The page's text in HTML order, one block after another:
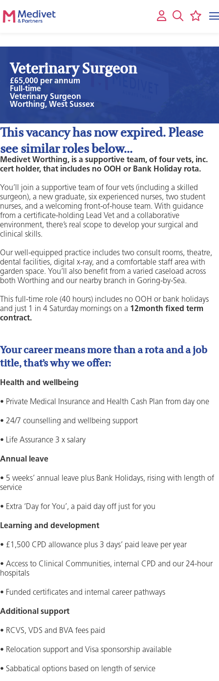
Veterinary Surgeon
£65,000 per annum
Full-time
Veterinary Surgeon
Worthing, West Sussex
This vacancy has now expired. Please
see similar roles below...
Medivet Worthing, is a supportive team, of four vets, inc.
cert holder, that includes no OOH or Bank Holiday rota.
You’ll join a supportive team of four vets (including a skilled
surgeon), a new graduate, six experienced nurses, two student
nurses, and a welcoming front-of-house team. With guidance
from a certificate-holding Lead Vet and a collaborative
environment, there’s real scope to develop your surgical and
clinical skills.
Our well-equipped practice includes two consult rooms, theatre,
dental facilities, digital x-ray, and a comfortable staff area with
garden space. You’ll also benefit from a varied caseload across
both Worthing and our nearby branch in Goring-by-Sea.
This full-time role (40 hours) includes no OOH or bank holidays
and just 1 in 4 Saturday mornings on a 12month fixed term
contract.
Your career means more than a rota and a job
title, that’s why we offer:
Health and wellbeing
• Private Medical Insurance and Health Cash Plan from day one
• 24/7 counselling and wellbeing support
• Life Assurance 3 x salary
Annual leave
• 5 weeks’ annual leave plus Bank Holidays, rising with length of
service
• Extra ‘Day for You’, a paid day off just for you
Learning and development
• £1,500 CPD allowance plus 3 days’ paid leave per year
• Access to Clinical Communities, internal CPD and our 24-hour
hospitals
• Funded certificates and internal career pathways
Additional support
• RCVS, VDS and BVA fees paid
• Relocation support and Visa sponsorship available
• Sabbatical options based on length of service